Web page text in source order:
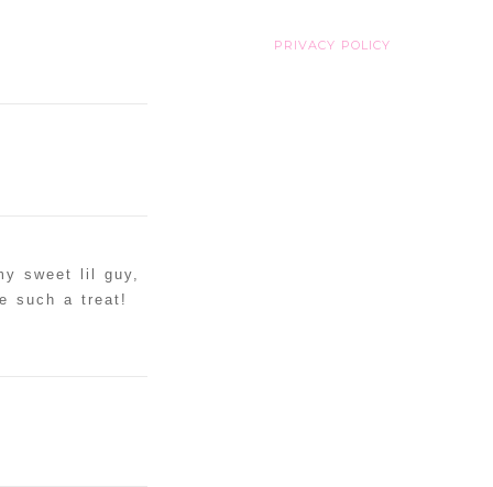
sweet lil guy,
such a treat!
PRIVACY POLICY